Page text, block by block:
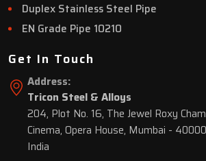
Duplex Stainless Steel Pipe
EN Grade Pipe 10210
Get In Touch
Address:
Tricon Steel & Alloys
204, Plot No. 16, The Jewel Roxy
Cinema, Opera House, Mumbai -
India